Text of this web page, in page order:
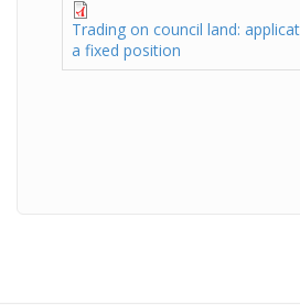
Trading on council land:
a fixed position